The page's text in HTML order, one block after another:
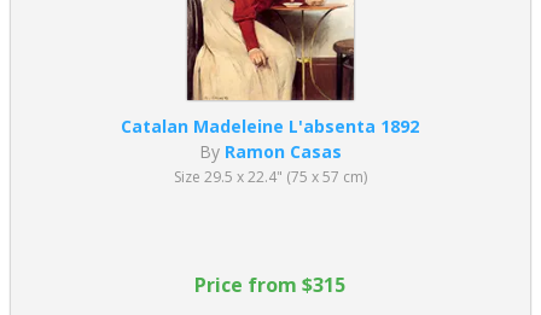
Catalan Madeleine L'absenta 1892
By Ramon Casas
Size 29.5 x 22.4" (75 x 57 cm)
Price from $315